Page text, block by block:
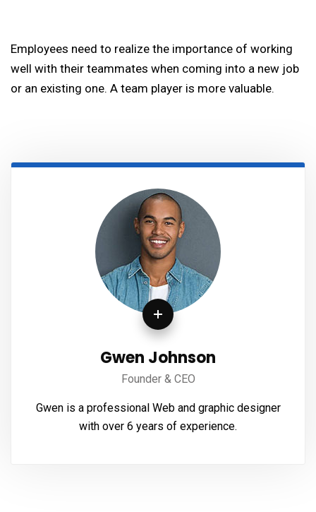
Employees need to realize the importance of working
well with their teammates when coming into a new job
or an existing one. A team player is more valuable.
Gwen Johnson
Founder & CEO
Gwen is a professional Web and graphic designer
with over 6 years of experience.